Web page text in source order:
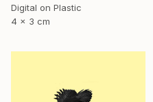
Digital on Plastic
4 x 3 cm